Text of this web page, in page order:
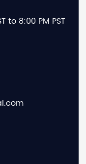
to 8:00 PM PST